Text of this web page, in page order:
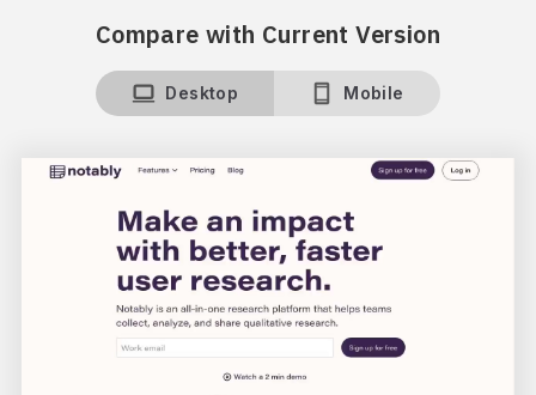
Compare with Current Version
Desktop Mobile